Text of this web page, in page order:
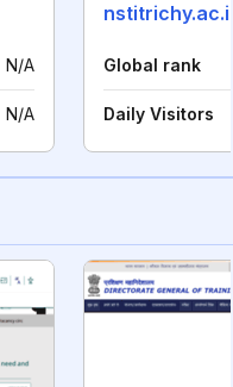
N/A
N/A
Global rank
Daily Visitors